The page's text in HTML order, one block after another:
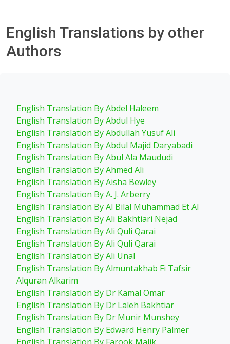
English Translations by other
Authors
English Translation By Abdel Haleem
English Translation By Abdul Hye
English Translation By Abdullah Yusuf Ali
English Translation By Abdul Majid Daryabadi
English Translation By Abul Ala Maududi
English Translation By Ahmed Ali
English Translation By Aisha Bewley
English Translation By A. J. Arberry
English Translation By Al Bilal Muhammad Et Al
English Translation By Ali Bakhtiari Nejad
English Translation By Ali Quli Qarai
English Translation By Ali Quli Qarai
English Translation By Ali Unal
English Translation By Almuntakhab Fi Tafsir
Alquran Alkarim
English Translation By Dr Kamal Omar
English Translation By Dr Laleh Bakhtiar
English Translation By Dr Munir Munshey
English Translation By Edward Henry Palmer